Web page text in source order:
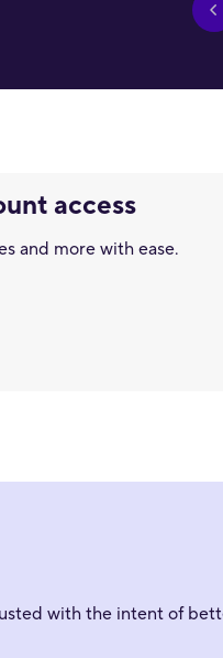
access
and more with ease.
with the intent of